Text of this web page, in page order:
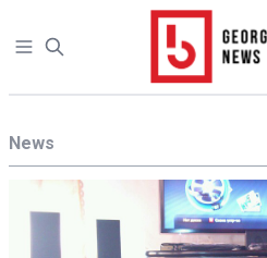
Open sidebar
News